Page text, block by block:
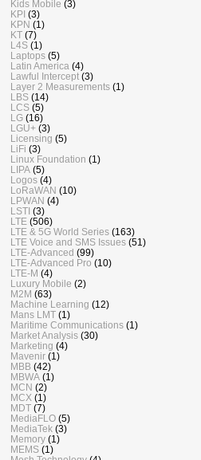
Kids Mobile (3)
KPI (3)
KPN (1)
KT (7)
L4S (1)
Laptops (5)
Latin America (4)
Lawful Intercept (3)
Layer 2 Measurements (1)
LBS (14)
LCS (5)
LG (16)
LGU+ (3)
Licensing (5)
LiFi (3)
Linux Foundation (1)
LIPA (5)
Logos (4)
LoRaWAN (10)
LPWAN (4)
LSTI (3)
LTE (506)
LTE & 5G World Series (163)
LTE Voice and SMS Issues (51)
LTE-Advanced (99)
LTE-Advanced Pro (10)
LTE-M (4)
Luxury Mobile (2)
M2M (63)
Machine Learning (12)
Mans LMT (1)
Maritime Communications (1)
Market Analysis (30)
Marketing (4)
Mavenir (1)
MBB (42)
MBWA (1)
MCN (2)
MCX (1)
MDT (7)
MediaFLO (5)
MediaTek (3)
Memory (1)
MEMS (1)